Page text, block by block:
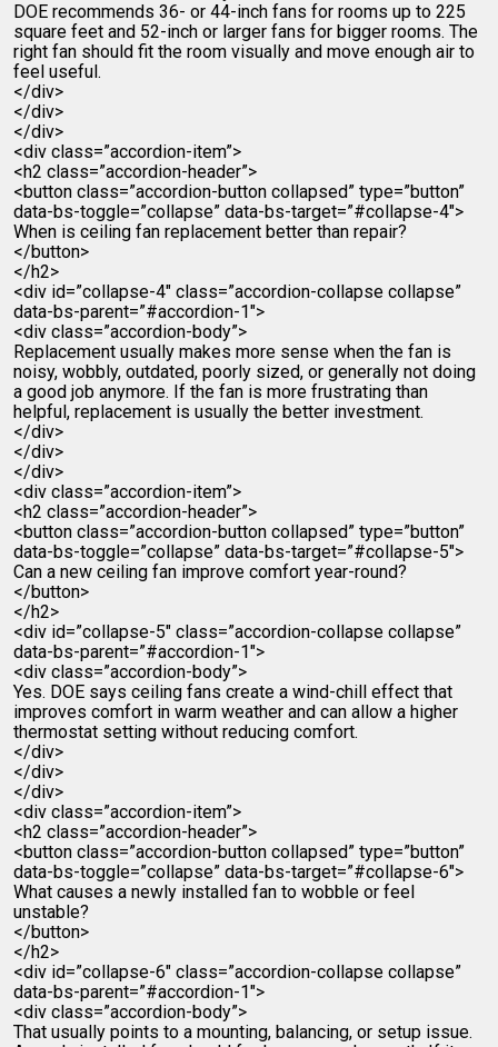
DOE recommends 36- or 44-inch fans for rooms up to 225
square feet and 52-inch or larger fans for bigger rooms. The
right fan should fit the room visually and move enough air to
feel useful.
</div>
</div>
</div>
<div class=”accordion-item”>
<h2 class=”accordion-header”>
<button class=”accordion-button collapsed” type=”button”
data-bs-toggle=”collapse” data-bs-target=”#collapse-4″>
When is ceiling fan replacement better than repair?
</button>
</h2>
<div id=”collapse-4″ class=”accordion-collapse collapse”
data-bs-parent=”#accordion-1″>
<div class=”accordion-body”>
Replacement usually makes more sense when the fan is
noisy, wobbly, outdated, poorly sized, or generally not doing
a good job anymore. If the fan is more frustrating than
helpful, replacement is usually the better investment.
</div>
</div>
</div>
<div class=”accordion-item”>
<h2 class=”accordion-header”>
<button class=”accordion-button collapsed” type=”button”
data-bs-toggle=”collapse” data-bs-target=”#collapse-5″>
Can a new ceiling fan improve comfort year-round?
</button>
</h2>
<div id=”collapse-5″ class=”accordion-collapse collapse”
data-bs-parent=”#accordion-1″>
<div class=”accordion-body”>
Yes. DOE says ceiling fans create a wind-chill effect that
improves comfort in warm weather and can allow a higher
thermostat setting without reducing comfort.
</div>
</div>
</div>
<div class=”accordion-item”>
<h2 class=”accordion-header”>
<button class=”accordion-button collapsed” type=”button”
data-bs-toggle=”collapse” data-bs-target=”#collapse-6″>
What causes a newly installed fan to wobble or feel
unstable?
</button>
</h2>
<div id=”collapse-6″ class=”accordion-collapse collapse”
data-bs-parent=”#accordion-1″>
<div class=”accordion-body”>
That usually points to a mounting, balancing, or setup issue.